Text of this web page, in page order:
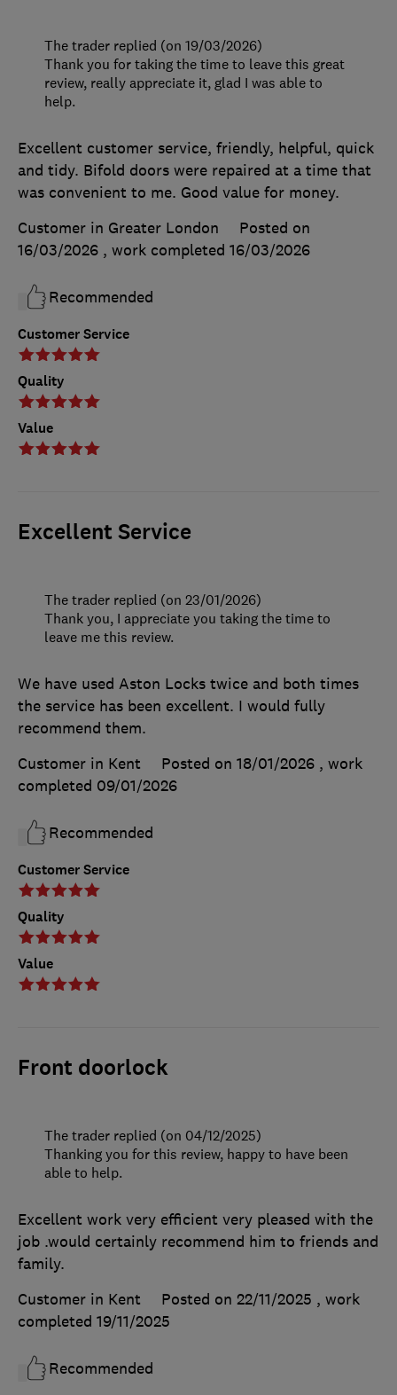
Customer Service
Quality
Value
Excellent customer service, friendly, helpful, quick
and tidy. Bifold doors were repaired at a time that
was convenient to me. Good value for money.
Customer in Greater London
Posted on
16/03/2026 , work completed 16/03/2026
Recommended
The trader replied (on 19/03/2026)
Thank you for taking the time to leave this great
review, really appreciate it, glad I was able to
help.
Excellent Service
Customer Service
Quality
Value
We have used Aston Locks twice and both times
the service has been excellent. I would fully
recommend them.
Customer in Kent
Posted on 18/01/2026 , work
completed 09/01/2026
Recommended
The trader replied (on 23/01/2026)
Thank you, I appreciate you taking the time to
leave me this review.
Front doorlock
Excellent work very efficient very pleased with the
job .would certainly recommend him to friends and
family.
Customer in Kent
Posted on 22/11/2025 , work
completed 19/11/2025
Recommended
The trader replied (on 04/12/2025)
Thanking you for this review, happy to have been
able to help.